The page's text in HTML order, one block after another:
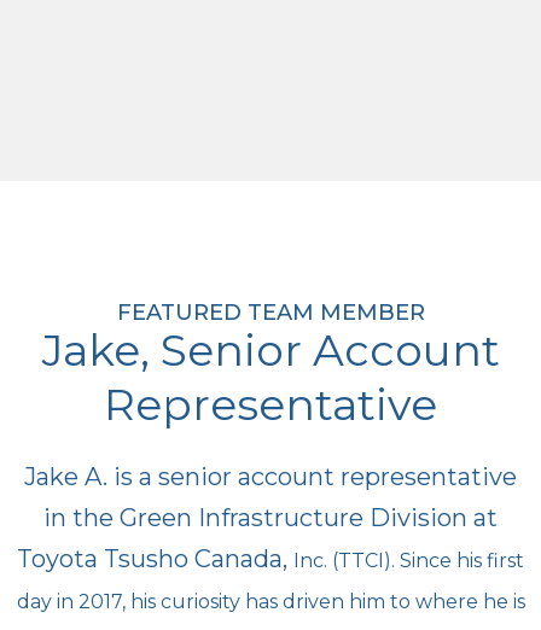
FEATURED TEAM MEMBER
Jake, Senior Account
Representative
Jake A. is a senior account representative
in the Green Infrastructure Division at
Toyota Tsusho Canada, Inc. (TTCI). Since his first
day in 2017, his curiosity has driven him to where he is